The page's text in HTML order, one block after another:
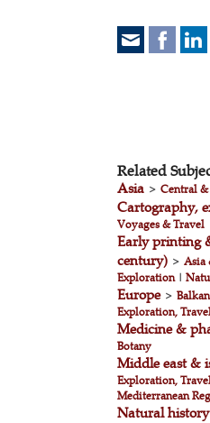
Related
Asia >Central &
Cartography,
Voyages & Travel
Early printing
century) >Asia
Exploration|
Europe>
Exploration,
Medicine &
Botany
Middle east &
Exploration,
Mediterranean
Natural history